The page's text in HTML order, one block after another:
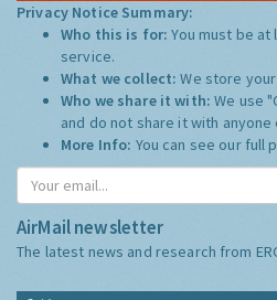
Privacy Notice Summary:
Who this is for:You must be
service.
What we collect:We store
Who we share it with:We use
and do not share it with anyone
More Info: You can see our full
AirMail newsletter
The latest news and research from